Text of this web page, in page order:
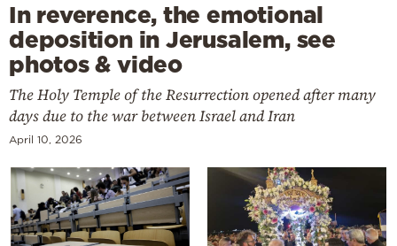
In reverence, the emotional
deposition in Jerusalem, see
photos & video
The Holy Temple of the Resurrection opened after many
days due to the war between Israel and Iran
April 10, 2026